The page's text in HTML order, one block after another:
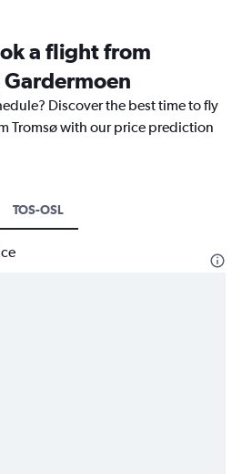
a flight from
Discover the best time to fly
Tromsø with our price prediction
TOS-OSL